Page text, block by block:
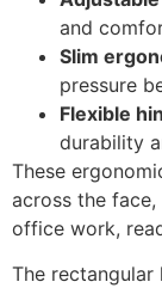
and
Slim
pressure
Flexible
durability
These
across the
office work,
The rectangular